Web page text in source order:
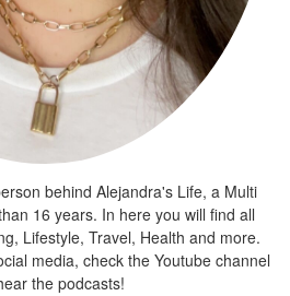
behind Alejandra's Life, a Multi
16 years. In here you will find all
Lifestyle, Travel, Health and more.
media, check the Youtube channel
the podcasts!